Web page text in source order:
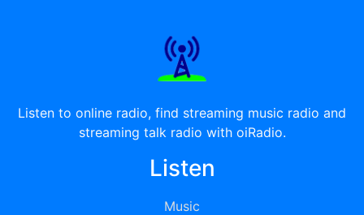
Listen to online radio, find streaming music radio and
streaming talk radio with oiRadio.
Listen
Music